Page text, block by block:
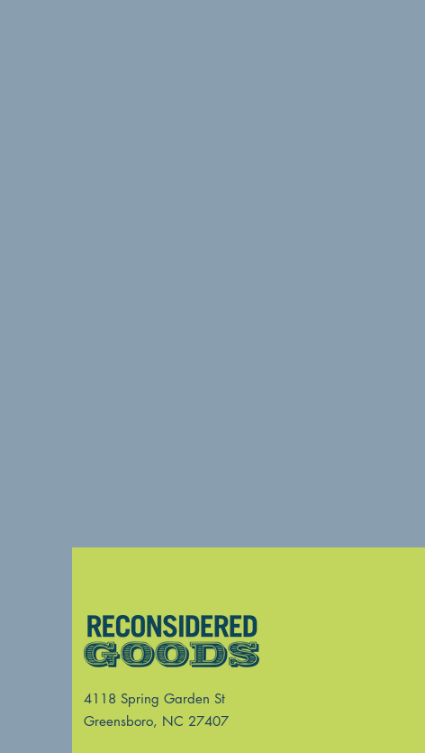
4118 Spring Garden St
Greensboro, NC 27407